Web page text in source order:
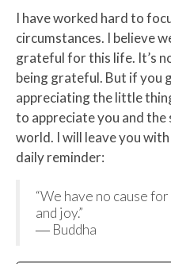
I have worked hard to
circumstances. I believe
grateful for this life. It’s
being grateful. But if you
appreciating the little
to appreciate you and the
world. I will leave you
daily reminder:
“We have no cause
and joy.”
― Buddha